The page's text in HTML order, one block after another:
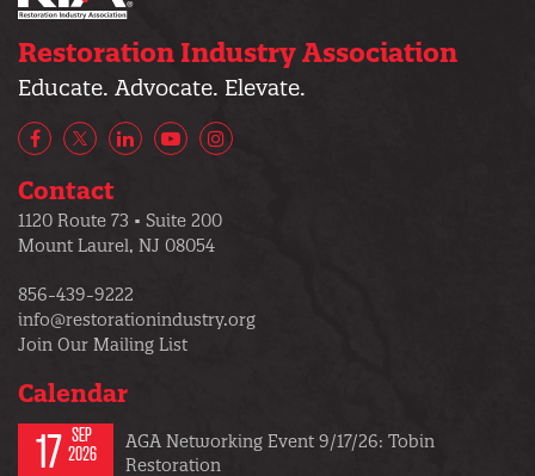
Restoration Industry Association
Educate. Advocate. Elevate.
FacebookX/Twitter
LinkedInYouTubeInstagram
Contact
1120 Route 73 • Suite 200
Mount Laurel, NJ 08054
856-439-9222
info@restorationindustry.org
Join Our Mailing List
Calendar
17 SEP
2026
AGA Networking Event 9/17/26: Tobin
Restoration